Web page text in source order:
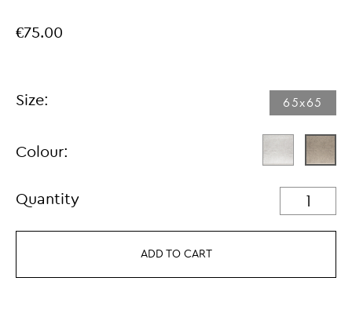
€75.00
Size: 65x65
Colour:
Quantity
ADD TO CART